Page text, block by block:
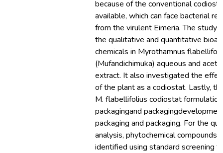
because of the conventional
available, which can face bacterial
from the virulent Eimeria. The study
the qualitative and quantitative
chemicals in Myrothamnus
(Mufandichimuka) aqueous and
extract. It also investigated the
of the plant as a codiostat. Lastly,
M. flabellifolius codiostat
packagingand
packaging and packaging. For the
analysis, phytochemical compounds
identified using standard screening